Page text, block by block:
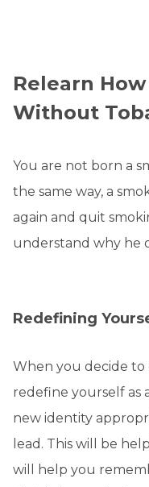
Relearn
Without
You are not born a
the same way, a
again and quit
understand why he
Redefining
When you decide to
redefine yourself as
new identity
lead. This will be
will help you